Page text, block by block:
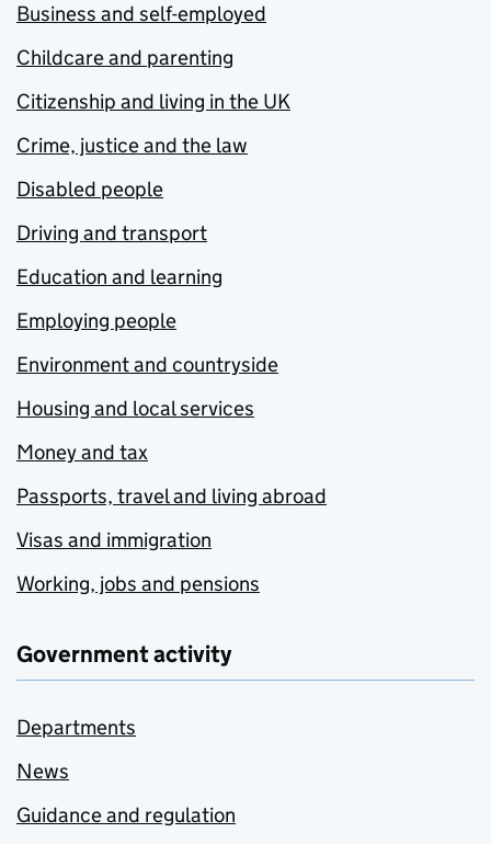
Business and self-employed
Childcare and parenting
Citizenship and living in the UK
Crime, justice and the law
Disabled people
Driving and transport
Education and learning
Employing people
Environment and countryside
Housing and local services
Money and tax
Passports, travel and living abroad
Visas and immigration
Working, jobs and pensions
Government activity
Departments
News
Guidance and regulation